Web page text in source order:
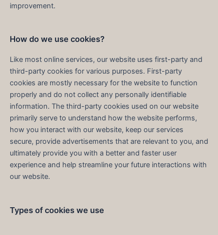
improvement.
How do we use cookies?
Like most online services, our website uses first-party and
third-party cookies for various purposes. First-party
cookies are mostly necessary for the website to function
properly and do not collect any personally identifiable
information. The third-party cookies used on our website
primarily serve to understand how the website performs,
how you interact with our website, keep our services
secure, provide advertisements that are relevant to you, and
ultimately provide you with a better and faster user
experience and help streamline your future interactions with
our website.
Types of cookies we use